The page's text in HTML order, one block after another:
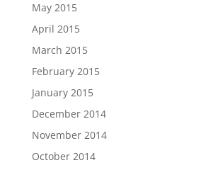
May 2015
April 2015
March 2015
February 2015
January 2015
December 2014
November 2014
October 2014